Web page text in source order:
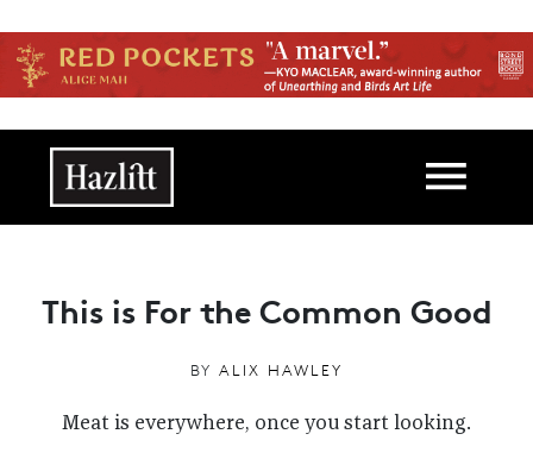
Main navigation
This is For the Common Good
BY ALIX HAWLEY
Meat is everywhere, once you start looking.